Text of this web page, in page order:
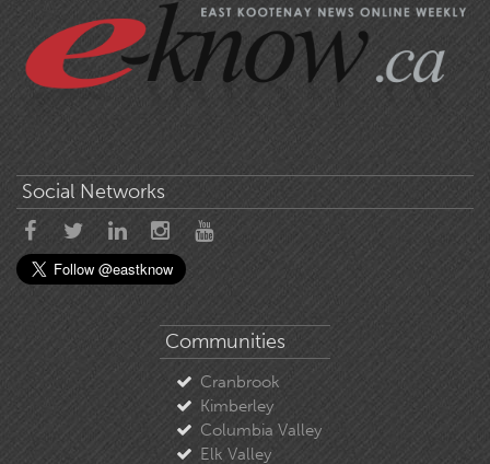
Social Networks
Communities
Cranbrook
Kimberley
Columbia Valley
Elk Valley